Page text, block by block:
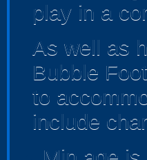
play in a
As well as
Bubble
to
include